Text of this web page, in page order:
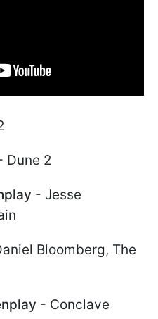
Dune 2
- Jesse
Bloomberg, The
- Conclave